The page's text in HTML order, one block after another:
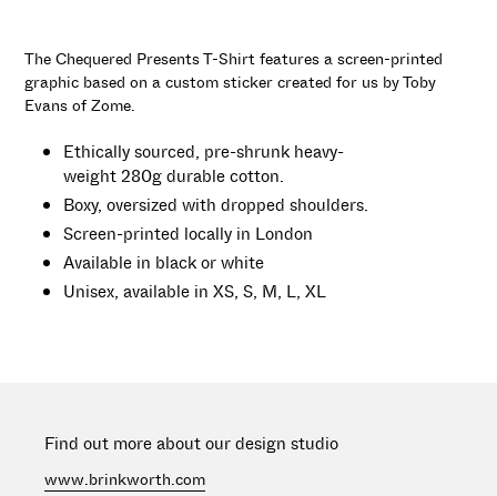
to
your
cart
The Chequered Presents T-Shirt features a screen-printed
graphic based on a custom sticker created for us by Toby
Evans of Zome.
Ethically sourced, pre-shrunk heavy-
weight 280gdurable cotton.
Boxy, oversized with dropped shoulders.
Screen-printed locally in London
Available in black or white
Unisex, available in XS, S, M, L, XL
Find out more about our design studio
www.brinkworth.com